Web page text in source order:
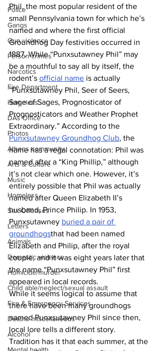
Police
Gangs
Gun violence
Person crimes
Narcotics
Fire Department
Homeless
DAs Office
Photos
Athens community
Arts & Culture
Music
Homeless
Sex Offenses
Letters
Animals
Domestic violence
Homicide/murder
Child able/neglect/sexual assault
Fire & Emergency Services
Deaths miscellaneous
Alcohol
Phil, the most popular resident of the
small Pennsylvania town for which he’s
named and where the first official
Groundhog Day festivities occurred in
1887. While “Punxsutawney Phil” may
be a mouthful to say all by itself, the
rodent’s official name is actually
“Punxsutawney Phil, Seer of Seers,
Sage of Sages, Prognosticator of
Prognosticators and Weather Prophet
Extraordinary.” According to the
Punxsutawney Groundhog Club, the
name has a regal connotation: Phil was
named after a “King Phillip,” although
it’s not clear which one. However, it’s
entirely possible that Phil was actually
named after Queen Elizabeth II’s
husband, Prince Philip. In 1953,
Punxsutawney buried a pair of
groundhogsthat had been named
Elizabeth and Philip, after the royal
couple, and it was eight years later that
the name “Punxsutawney Phil” first
appeared in local records.
While it seems logical to assume that
there have been many groundhogs
named Punxsutawney Phil since then,
local lore tells a different story.
Tradition has it that each summer, at the